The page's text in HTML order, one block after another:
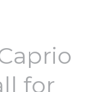
for